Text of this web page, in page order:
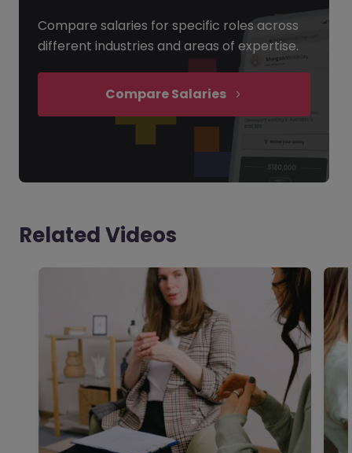
Compare salaries for specific roles across
different industries and areas of expertise.
Compare Salaries
Related Videos